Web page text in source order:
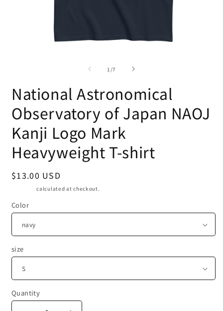
1 /of
7
National Astronomical
Observatory of Japan NAOJ
Kanji Logo Mark
Heavyweight T-shirt
Regular
$13.00 USD
calculated at checkout.
Color
size
Quantity